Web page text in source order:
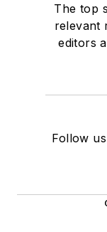
The top
relevant
editors
Follow